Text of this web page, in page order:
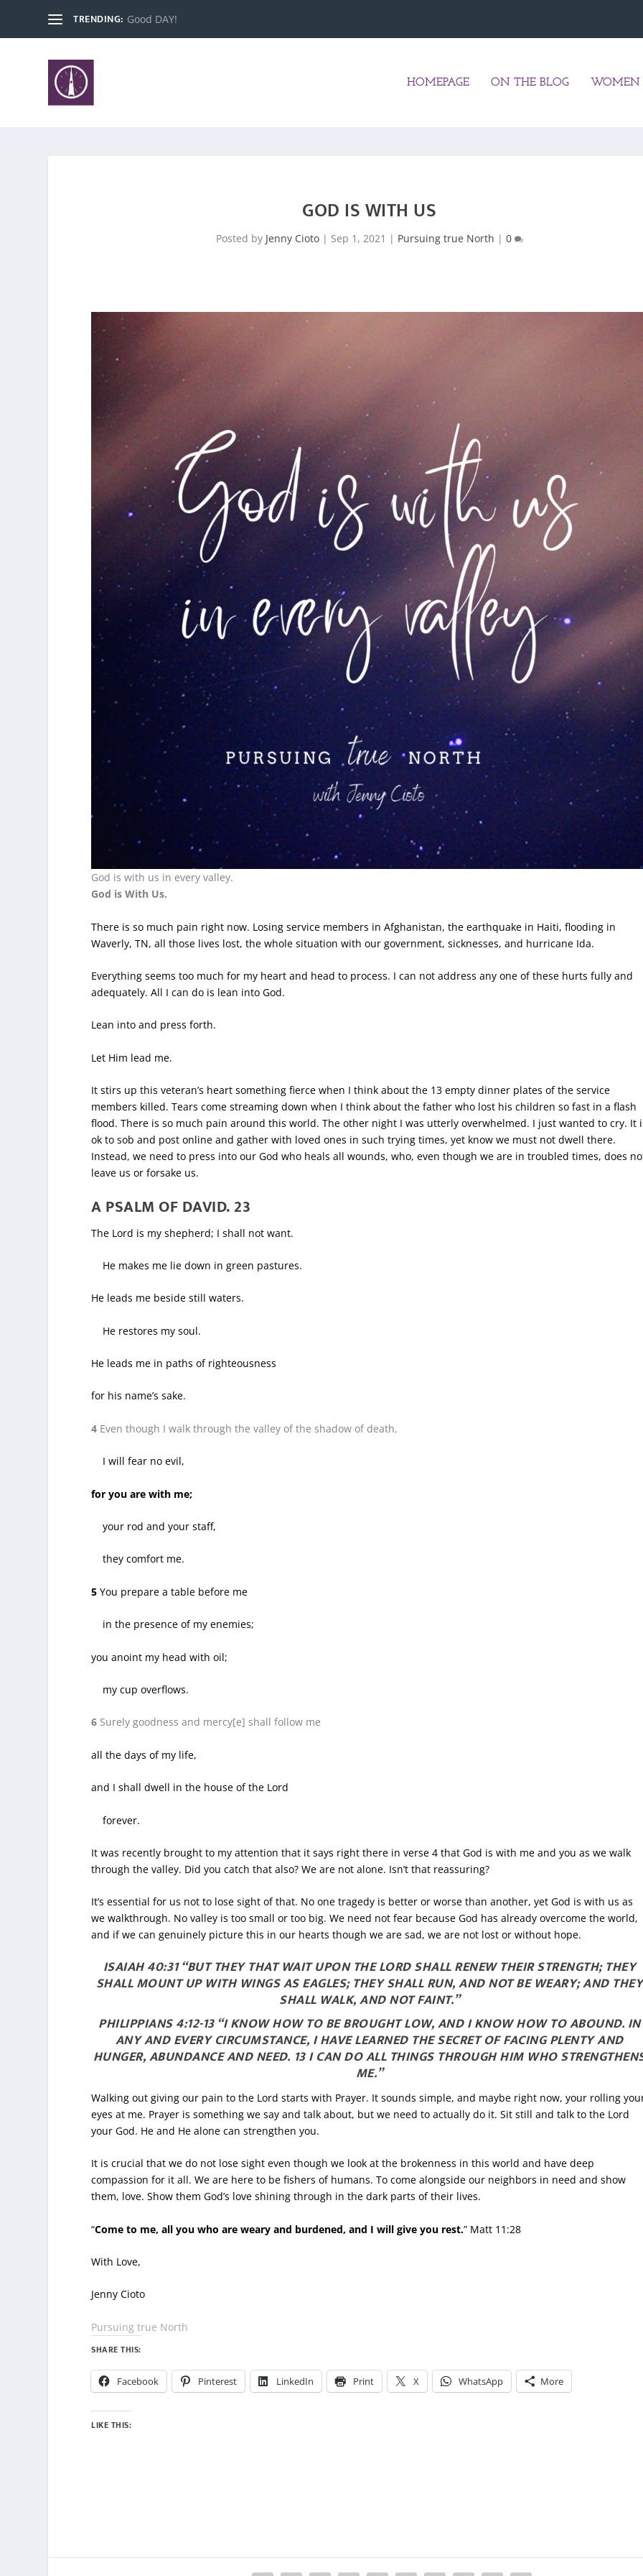
TRENDING: Insecurities Have No Place Here, Satan.
HOMEPAGE ON THE BLOG WOMEN
GOD IS WITH US
Posted by Jenny Cioto| Sep 1, 2021 | Pursuing true North | 0
God is with us in every valley.
God is With Us.
There is so much pain right now. Losing service members in Afghanistan, the earthquake in Haiti, flooding in
Waverly, TN, all those lives lost, the whole situation with our government, sicknesses, and hurricane Ida.
Everything seems too much for my heart and head to process. I can not address any one of these hurts fully and
adequately. All I can do is lean into God.
Lean into and press forth.
Let Him lead me.
It stirs up this veteran’s heart something fierce when I think about the 13 empty dinner plates of the service
members killed. Tears come streaming down when I think about the father who lost his children so fast in a flash
flood. There is so much pain around this world. The other night I was utterly overwhelmed. I just wanted to cry. It
ok to sob and post online and gather with loved ones in such trying times, yet know we must not dwell there.
Instead, we need to press into our God who heals all wounds, who, even though we are in troubled times, does
leave us or forsake us.
A PSALM OF DAVID.23
The Lord is my shepherd; I shall not want.
He makes me lie down in green pastures.
He leads me beside still waters.
He restores my soul.
He leads me in paths of righteousness
for his name’s sake.
4 Even though I walk through the valley of the shadow of death,
I will fear no evil,
for you are with me;
your rod and your staff,
they comfort me.
5You prepare a table before me
in the presence of my enemies;
you anoint my head with oil;
my cup overflows.
6 Surely goodness and mercy[e] shall follow me
all the days of my life,
and I shall dwell in the house of the Lord
forever.
It was recently brought to my attention that it says right there in verse 4 that God is with me and you as we walk
through the valley. Did you catch that also? We are not alone. Isn’t that reassuring?
It’s essential for us not to lose sight of that. No one tragedy is better or worse than another, yet God is with us as
we walkthrough. No valley is too small or too big. We need not fear because God has already overcome the world,
and if we can genuinely picture this in our hearts though we are sad, we are not lost or without hope.
ISAIAH 40:31 “BUT THEY THAT WAIT UPON THE LORD SHALL RENEW THEIR STRENGTH; THEY
SHALL MOUNT UP WITH WINGS AS EAGLES; THEY SHALL RUN, AND NOT BE WEARY; AND THEY
SHALL WALK, AND NOT FAINT.”
PHILIPPIANS 4:12-13 “I KNOW HOW TO BE BROUGHT LOW, AND I KNOW HOW TO ABOUND. IN
ANY AND EVERY CIRCUMSTANCE, I HAVE LEARNED THE SECRET OF FACING PLENTY AND
HUNGER, ABUNDANCE AND NEED. 13I CAN DO ALL THINGS THROUGH HIM WHO
ME.”
Walking out giving our pain to the Lord starts with Prayer. It sounds simple, and maybe right now, your rolling
eyes at me. Prayer is something we say and talk about, but we need to actually do it. Sit still and talk to the Lord
your God. He and He alone can strengthen you.
It is crucial that we do not lose sight even though we look at the brokenness in this world and have deep
compassion for it all. We are here to be fishers of humans. To come alongside our neighbors in need and show
them, love. Show them God’s love shining through in the dark parts of their lives.
“Come to me, all you who are weary and burdened, and I will give you rest.” Matt 11:28
With Love,
Jenny Cioto
Pursuing true North
SHARE THIS:
Facebook Pinterest LinkedIn Print X WhatsApp More
LIKE THIS: